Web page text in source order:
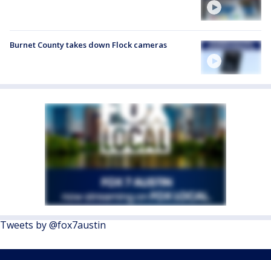
Burnet County takes down Flock cameras
Tweets by @fox7austin